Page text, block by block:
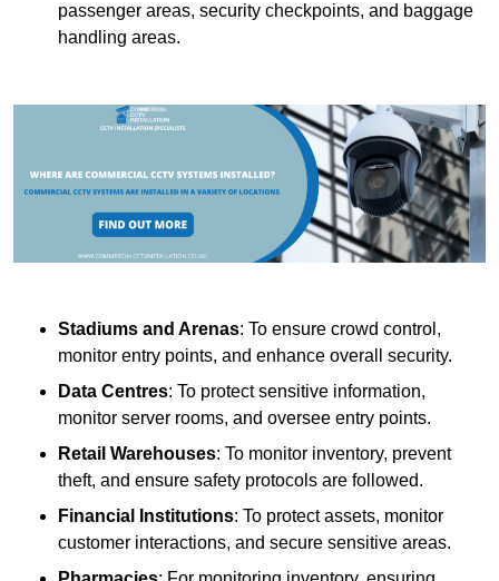
passenger areas, security checkpoints, and baggage
handling areas.
Stadiums and Arenas: To ensure crowd control,
monitor entry points, and enhance overall security.
Data Centres: To protect sensitive information,
monitor server rooms, and oversee entry points.
Retail Warehouses: To monitor inventory, prevent
theft, and ensure safety protocols are followed.
Financial Institutions: To protect assets, monitor
customer interactions, and secure sensitive areas.